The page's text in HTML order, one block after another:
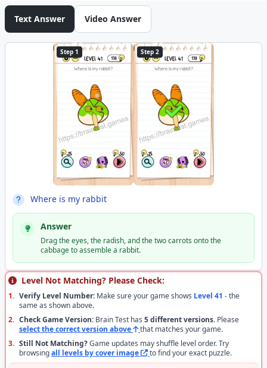
Text Answer Video Answer
Step 1 Step 2
Where is my rabbit
Answer
Drag the eyes, the radish, and the two carrots onto the
cabbage to assemble a rabbit.
Level Not Matching? Please Check:
1. Verify Level Number: Make sure your game shows Level 41 - the
same as shown above.
2. Check Game Version: Brain Test has 5 different versions. Please
select the correct version above
that matches your game.
3. Still Not Matching?Game updates may shuffle level order. Try
browsingall levels by cover image to find your exact puzzle.